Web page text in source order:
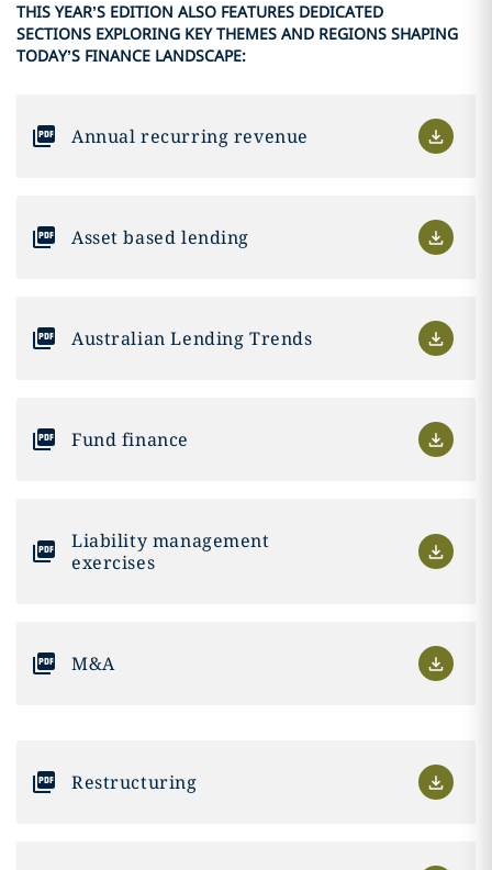
THIS YEAR’S EDITION ALSO FEATURES DEDICATED
SECTIONS EXPLORING KEY THEMES AND REGIONS SHAPING
TODAY’S FINANCE LANDSCAPE:
Annual recurring revenue
Asset based lending
Australian Lending Trends
Fund finance
Liability management
exercises
M&A
Restructuring